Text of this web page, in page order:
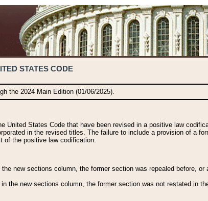
STATES CODE
the 2024 Main Edition (01/06/2025).
United States Code that have been revised in a positive law
in the revised titles. The failure to include a provision of a
of the positive law codification.
new sections column, the former section was repealed before,
the new sections column, the former section was not restated in